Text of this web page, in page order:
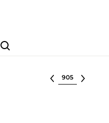
Search
Select lot